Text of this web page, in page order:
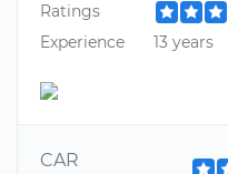
Ratings
Experience
13 years
CAR